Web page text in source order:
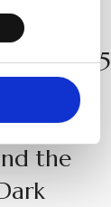
2025
the